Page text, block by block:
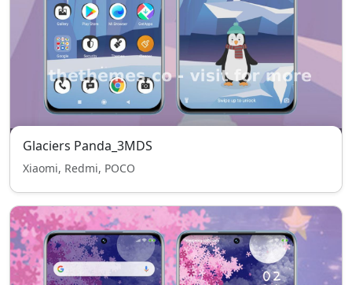
Glaciers Panda_3MDS
Xiaomi, Redmi, POCO